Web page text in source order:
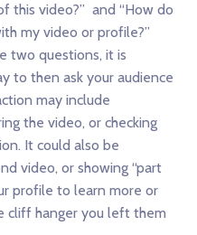
this video?” and “How do
my video or profile?”
two questions, it is
to then ask your audience
may include
the video, or checking
It could also be
video, or showing “part
profile to learn more or
cliff hanger you left them